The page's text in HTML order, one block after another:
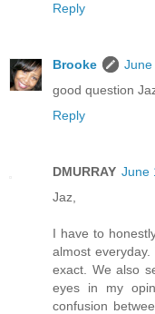
Reply
Brooke
June
good question
Reply
DMURRAY June
Jaz,
I have to
almost
exact. We also
eyes in my
confusion